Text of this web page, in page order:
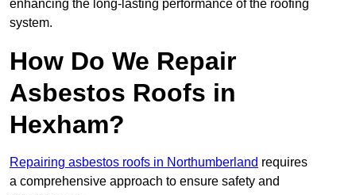
enhancing the long-lasting performance of the roofing
system.
How Do We Repair
Asbestos Roofs in
Hexham?
Repairing asbestos roofs in Northumberland requires
a comprehensive approach to ensure safety and